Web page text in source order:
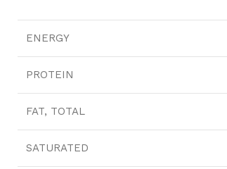
ENERGY
PROTEIN
FAT, TOTAL
SATURATED